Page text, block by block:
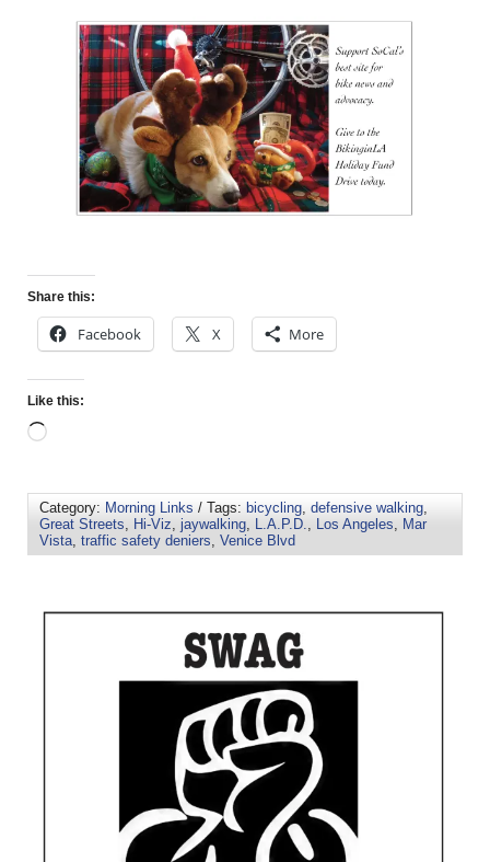
Share this:
Facebook X More
Like this:
Category: Morning Links / Tags: bicycling, defensive walking,
Great Streets, Hi-Viz, jaywalking, L.A.P.D., Los Angeles, Mar
Vista, traffic safety deniers, Venice Blvd